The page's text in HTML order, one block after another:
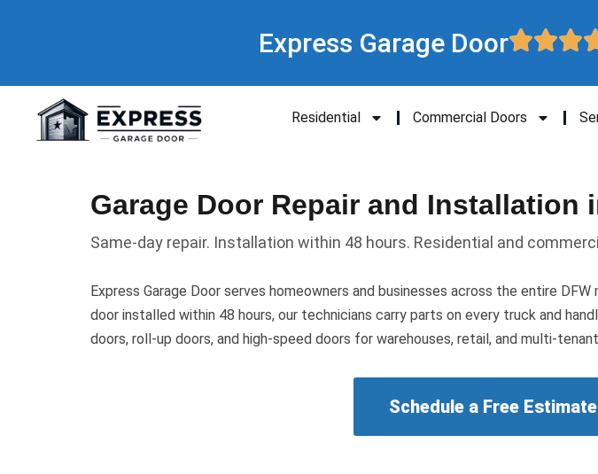
Express Garage Door
Residential Commercial Doors
Garage Door Repair and Installation
Same-day repair. Installation within 48 hours. Residential and
Express Garage Door serves homeowners and businesses across the entire
door installed within 48 hours, our technicians carry parts on every truck and
doors, roll-up doors, and high-speed doors for warehouses, retail, and multi-
Schedule a Free Estimate